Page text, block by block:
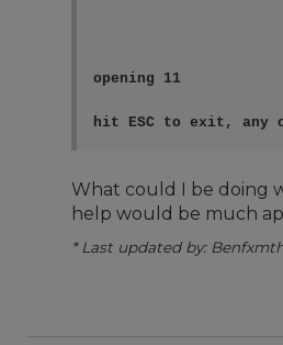
opening 11
hit ESC to exit, any
What could I be doing
help would be much
* Last updated by: